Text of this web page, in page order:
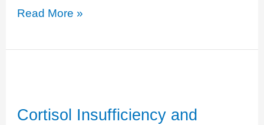
Testosterone
–
Read More »
Cortisol Insufficiency and